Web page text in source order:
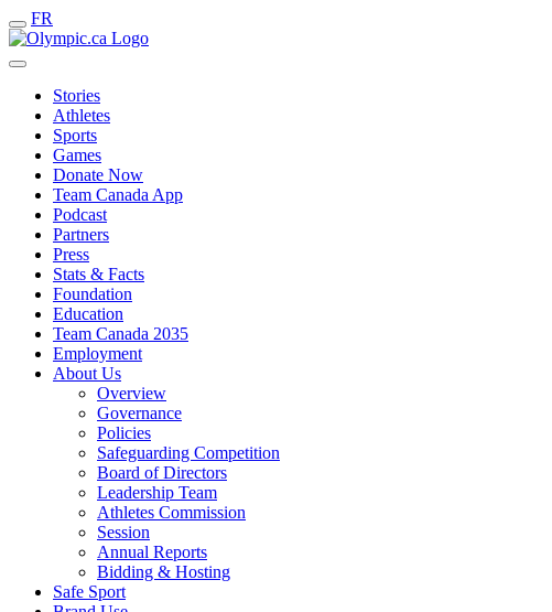
FR
Stories
Athletes
Sports
Games
Donate Now
Team Canada App
Podcast
Partners
Press
Stats & Facts
Foundation
Education
Team Canada 2035
Employment
About Us
Overview
Governance
Policies
Safeguarding Competition
Board of Directors
Leadership Team
Athletes Commission
Session
Annual Reports
Bidding & Hosting
Safe Sport